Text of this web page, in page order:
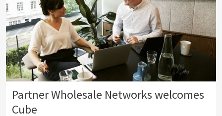
Partner Wholesale Networks welcomes
Cube